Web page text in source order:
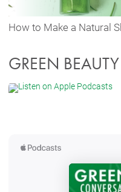
How to Make a Natural
GREEN